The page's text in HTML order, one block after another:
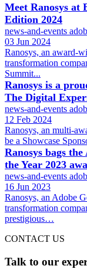
Meet Ranosys at
Edition 2024
news-and-events
03 Jun 2024
Ranosys, an award-
transformation
Summit...
Ranosys is a
The Digital
news-and-events
12 Feb 2024
Ranosys, an multi-
be a Showcase
Ranosys bags
the Year 2023
news-and-events
16 Jun 2023
Ranosys, an Adobe
transformation
prestigious…
CONTACT US
Talk to our